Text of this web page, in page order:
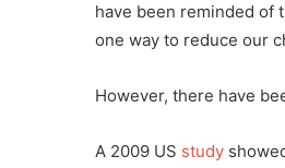
have been reminded of
one way to reduce our
However, there have
A 2009 US study